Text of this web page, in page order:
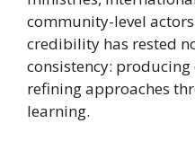
community-level
credibility has rested
consistency:
refining approaches
learning.